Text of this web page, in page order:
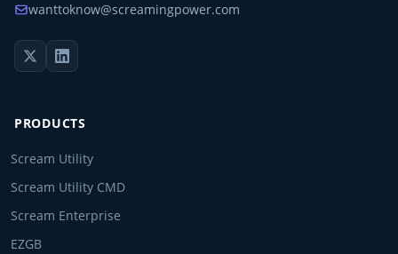
wanttoknow@screamingpower.com
PRODUCTS
Scream Utility
Scream Utility CMD
Scream Enterprise
EZGB